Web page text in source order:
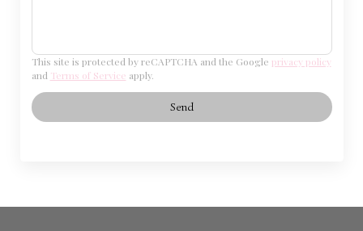
This site is protected by reCAPTCHA and the Google privacy policy
and Terms of Service apply.
Send